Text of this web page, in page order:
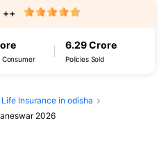
Consumer
6.29 Crore
Policies Sold
++
Life Insurance in odisha
2026